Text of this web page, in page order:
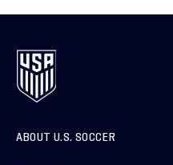
ABOUT U.S. SOCCER